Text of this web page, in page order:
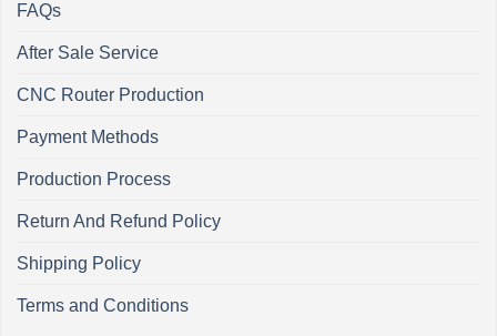
FAQs
After Sale Service
CNC Router Production
Payment Methods
Production Process
Return And Refund Policy
Shipping Policy
Terms and Conditions